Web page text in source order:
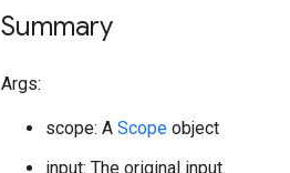
Summary
Args:
scope: A Scope object
input: The original input.